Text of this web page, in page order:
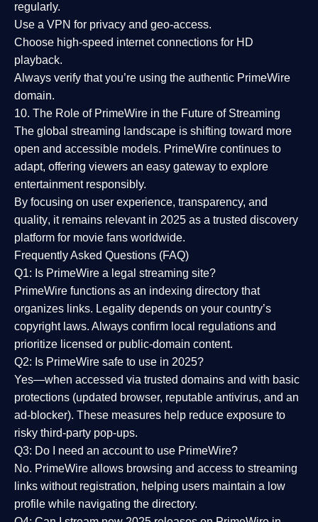
regularly.
Use a VPN for privacy and geo-access.
Choose high-speed internet connections for HD
playback.
Always verify that you’re using the authentic PrimeWire
domain.
10. The Role of PrimeWire in the Future of Streaming
The global streaming landscape is shifting toward more
open and accessible models. PrimeWire continues to
adapt, offering viewers an easy gateway to explore
entertainment responsibly.
By focusing on user experience, transparency, and
quality, it remains relevant in 2025 as a trusted discovery
platform for movie fans worldwide.
Frequently Asked Questions (FAQ)
Q1: Is PrimeWire a legal streaming site?
PrimeWire functions as an indexing directory that
organizes links. Legality depends on your country’s
copyright laws. Always confirm local regulations and
prioritize licensed or public-domain content.
Q2: Is PrimeWire safe to use in 2025?
Yes—when accessed via trusted domains and with basic
protections (updated browser, reputable antivirus, and an
ad-blocker). These measures help reduce exposure to
risky third-party pop-ups.
Q3: Do I need an account to use PrimeWire?
No. PrimeWire allows browsing and access to streaming
links without registration, helping users maintain a low
profile while navigating the directory.